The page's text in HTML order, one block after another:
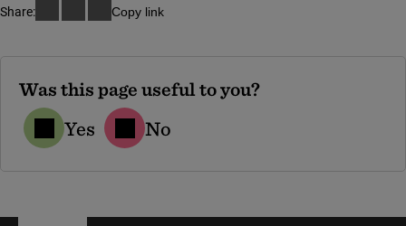
Share: Copy link
Was this page useful to you?
Yes No